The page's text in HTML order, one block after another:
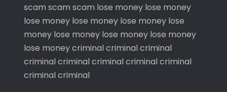
scam scam scam lose money lose money
lose money lose money lose money lose
money lose money lose money lose money
lose moneycriminal criminal criminal
criminal criminal criminal criminal criminal
criminal criminal